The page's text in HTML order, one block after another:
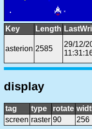
Key Length
asterion 2585
29/12/
display
tag type rotate
screen raster 90 256